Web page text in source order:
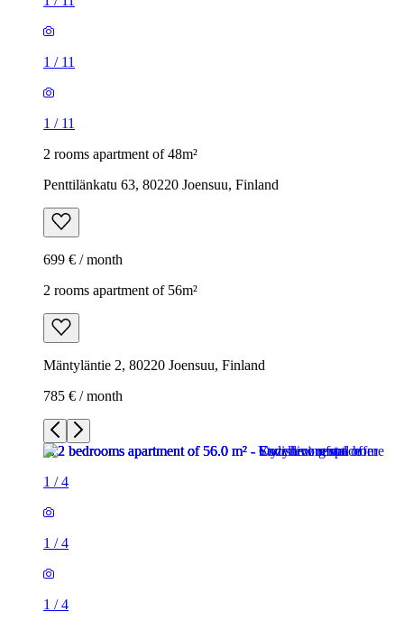
1 / 11
1 / 11
2 rooms apartment of 48m²
Penttilänkatu 63, 80220 Joensuu, Finland
699 € / month
2 rooms apartment of 56m²
Mäntyläntie 2, 80220 Joensuu, Finland
785 € / month
1 /4
1 /4
1 /4